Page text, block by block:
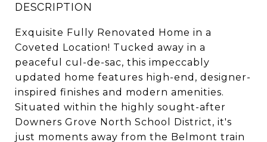
DESCRIPTION
Exquisite Fully Renovated Home in a
Coveted Location! Tucked away in a
peaceful cul-de-sac, this impeccably
updated home features high-end, designer-
inspired finishes and modern amenities.
Situated within the highly sought-after
Downers Grove North School District, it's
just moments away from the Belmont train